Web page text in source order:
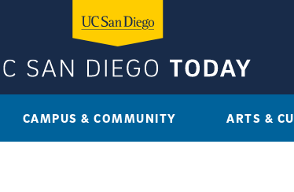
CAMPUS & COMMUNITY ARTS &